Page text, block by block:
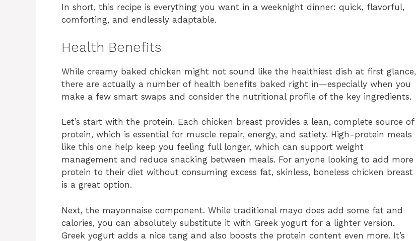
In short, this recipe is everything you want in a weeknight dinner: quick, flavorful,
comforting, and endlessly adaptable.
Health Benefits
While creamy baked chicken might not sound like the healthiest dish at first glance,
there are actually a number of health benefits baked right in—especially when you
make a few smart swaps and consider the nutritional profile of the key ingredients.
Let’s start with the protein. Each chicken breast provides a lean, complete source of
protein, which is essential for muscle repair, energy, and satiety. High-protein meals
like this one help keep you feeling full longer, which can support weight
management and reduce snacking between meals. For anyone looking to add more
protein to their diet without consuming excess fat, skinless, boneless chicken breast
is a great option.
Next, the mayonnaise component. While traditional mayo does add some fat and
calories, you can absolutely substitute it with Greek yogurt for a lighter version.
Greek yogurt adds a nice tang and also boosts the protein content even more. It’s